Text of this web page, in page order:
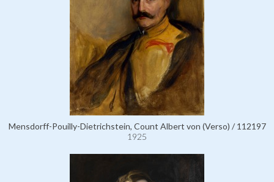
Mensdorff-Pouilly-Dietrichstein, Count Albert von (Verso) / 112197
1925